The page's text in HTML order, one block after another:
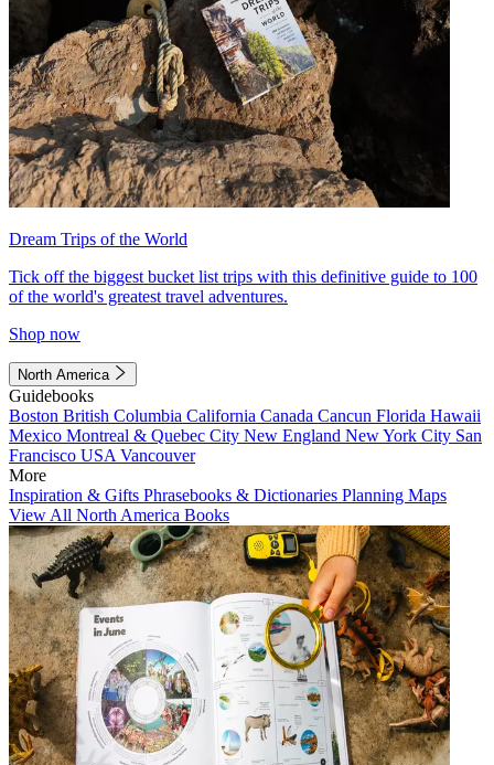
Dream Trips of the World
Tick off the biggest bucket list trips with this definitive guide to 100
of the world's greatest travel adventures.
Shop now
North America
Guidebooks
Boston British Columbia California Canada Cancun Florida Hawaii
Mexico Montreal & Quebec City New England New York City San
Francisco USA Vancouver
More
Inspiration & Gifts Phrasebooks & Dictionaries Planning Maps
View All North America Books